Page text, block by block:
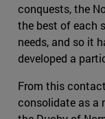
conquests, the
the best of each
needs, and so it
developed a
From this
consolidate as a